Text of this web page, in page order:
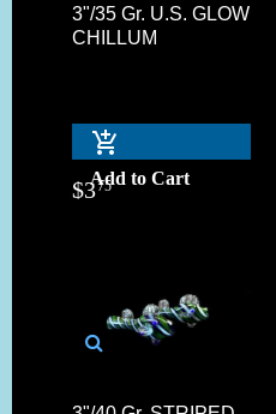
3"/35 Gr. U.S. GLOW
CHILLUM
Add to Cart
$375